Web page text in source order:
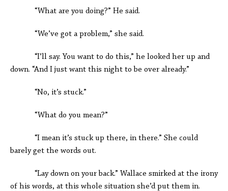
“What are you doing?” He said.
“We’ve got a problem,” she said.
“I’ll say. You want to do this,” he looked her up and
down. “And I just want this night to be over already.”
“No, it’s stuck.”
“What do you mean?”
“I mean it’s stuck up there, in there.” She could
barely get the words out.
“Lay down on your back.” Wallace smirked at the irony
of his words, at this whole situation she’d put them in.